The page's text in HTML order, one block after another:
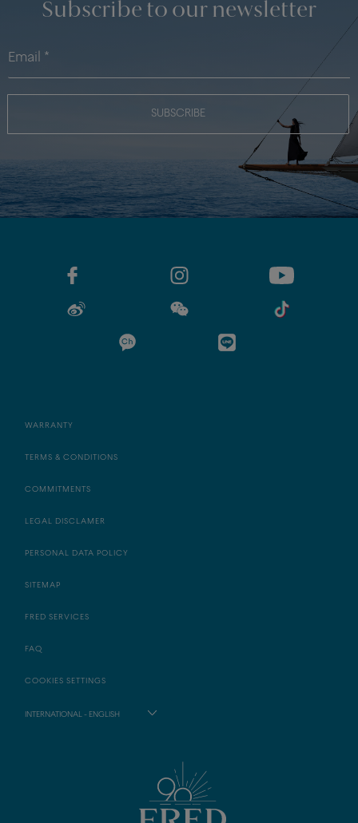
Subscribe to our newsletter
SUBSCRIBE
WARRANTY
TERMS & CONDITIONS
COMMITMENTS
LEGAL DISCLAMER
PERSONAL DATA POLICY
SITEMAP
FRED SERVICES
FAQ
COOKIES SETTINGS
INTERNATIONAL - ENGLISH